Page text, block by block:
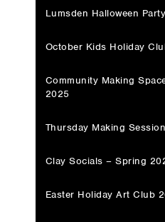
Lumsden Halloween
October Kids Holiday
Community Making
2025
Thursday Making
Clay Socials – Spring
Easter Holiday Art Club